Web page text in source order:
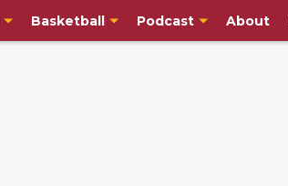
Basketball Podcast About